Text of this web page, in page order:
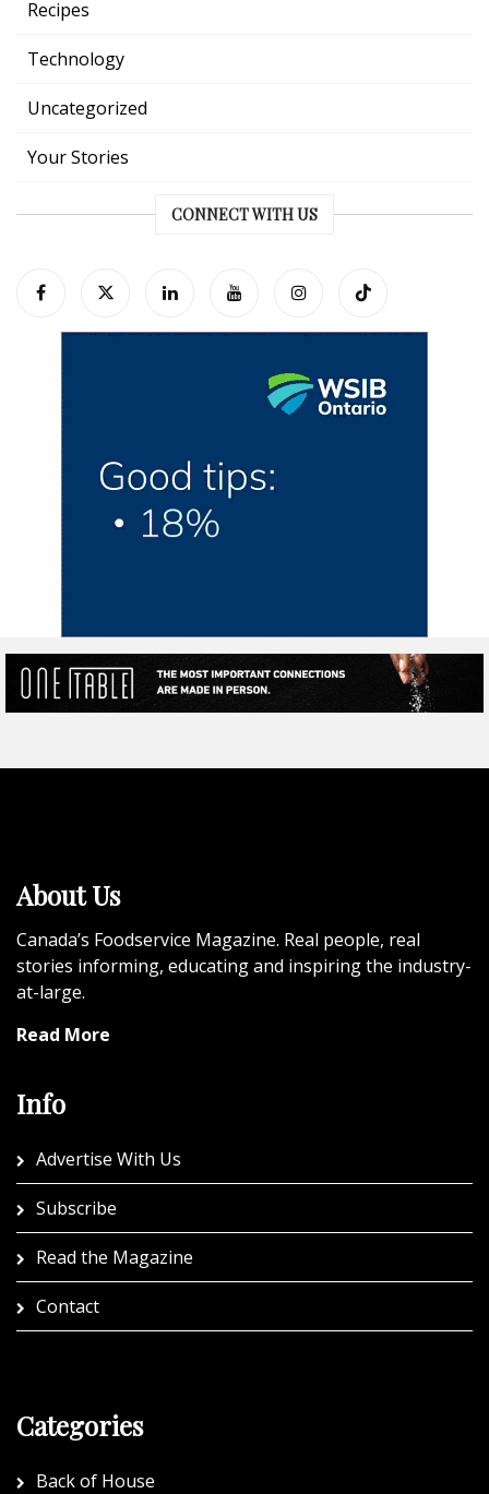
Recipes
Technology
Uncategorized
Your Stories
CONNECT WITH US
About Us
Canada’s Foodservice Magazine. Real people, real
stories informing, educating and inspiring the industry-
at-large.
Read More
Info
Advertise With Us
Subscribe
Read the Magazine
Contact
Categories
Back of House